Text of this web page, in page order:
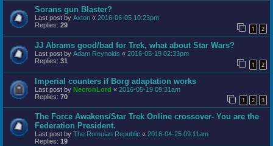
Sorans gun Blaster?
Last post by Axton « 2016-06-05 10:23pm
Replies: 29 1 2
JJ Abrams good/bad for Trek, what about Star Wars?
Last post by Adam Reynolds « 2016-05-19 02:33pm
Replies: 31 1 2
Imperial counters if Borg adaptation works
Last post by NecronLord « 2016-05-19 09:31am
Replies: 70 1 2 3
The Force Awakens/Star Trek Online crossover- You are the
Federation President.
Last post by The Romulan Republic « 2016-04-25 09:11am
Replies: 19